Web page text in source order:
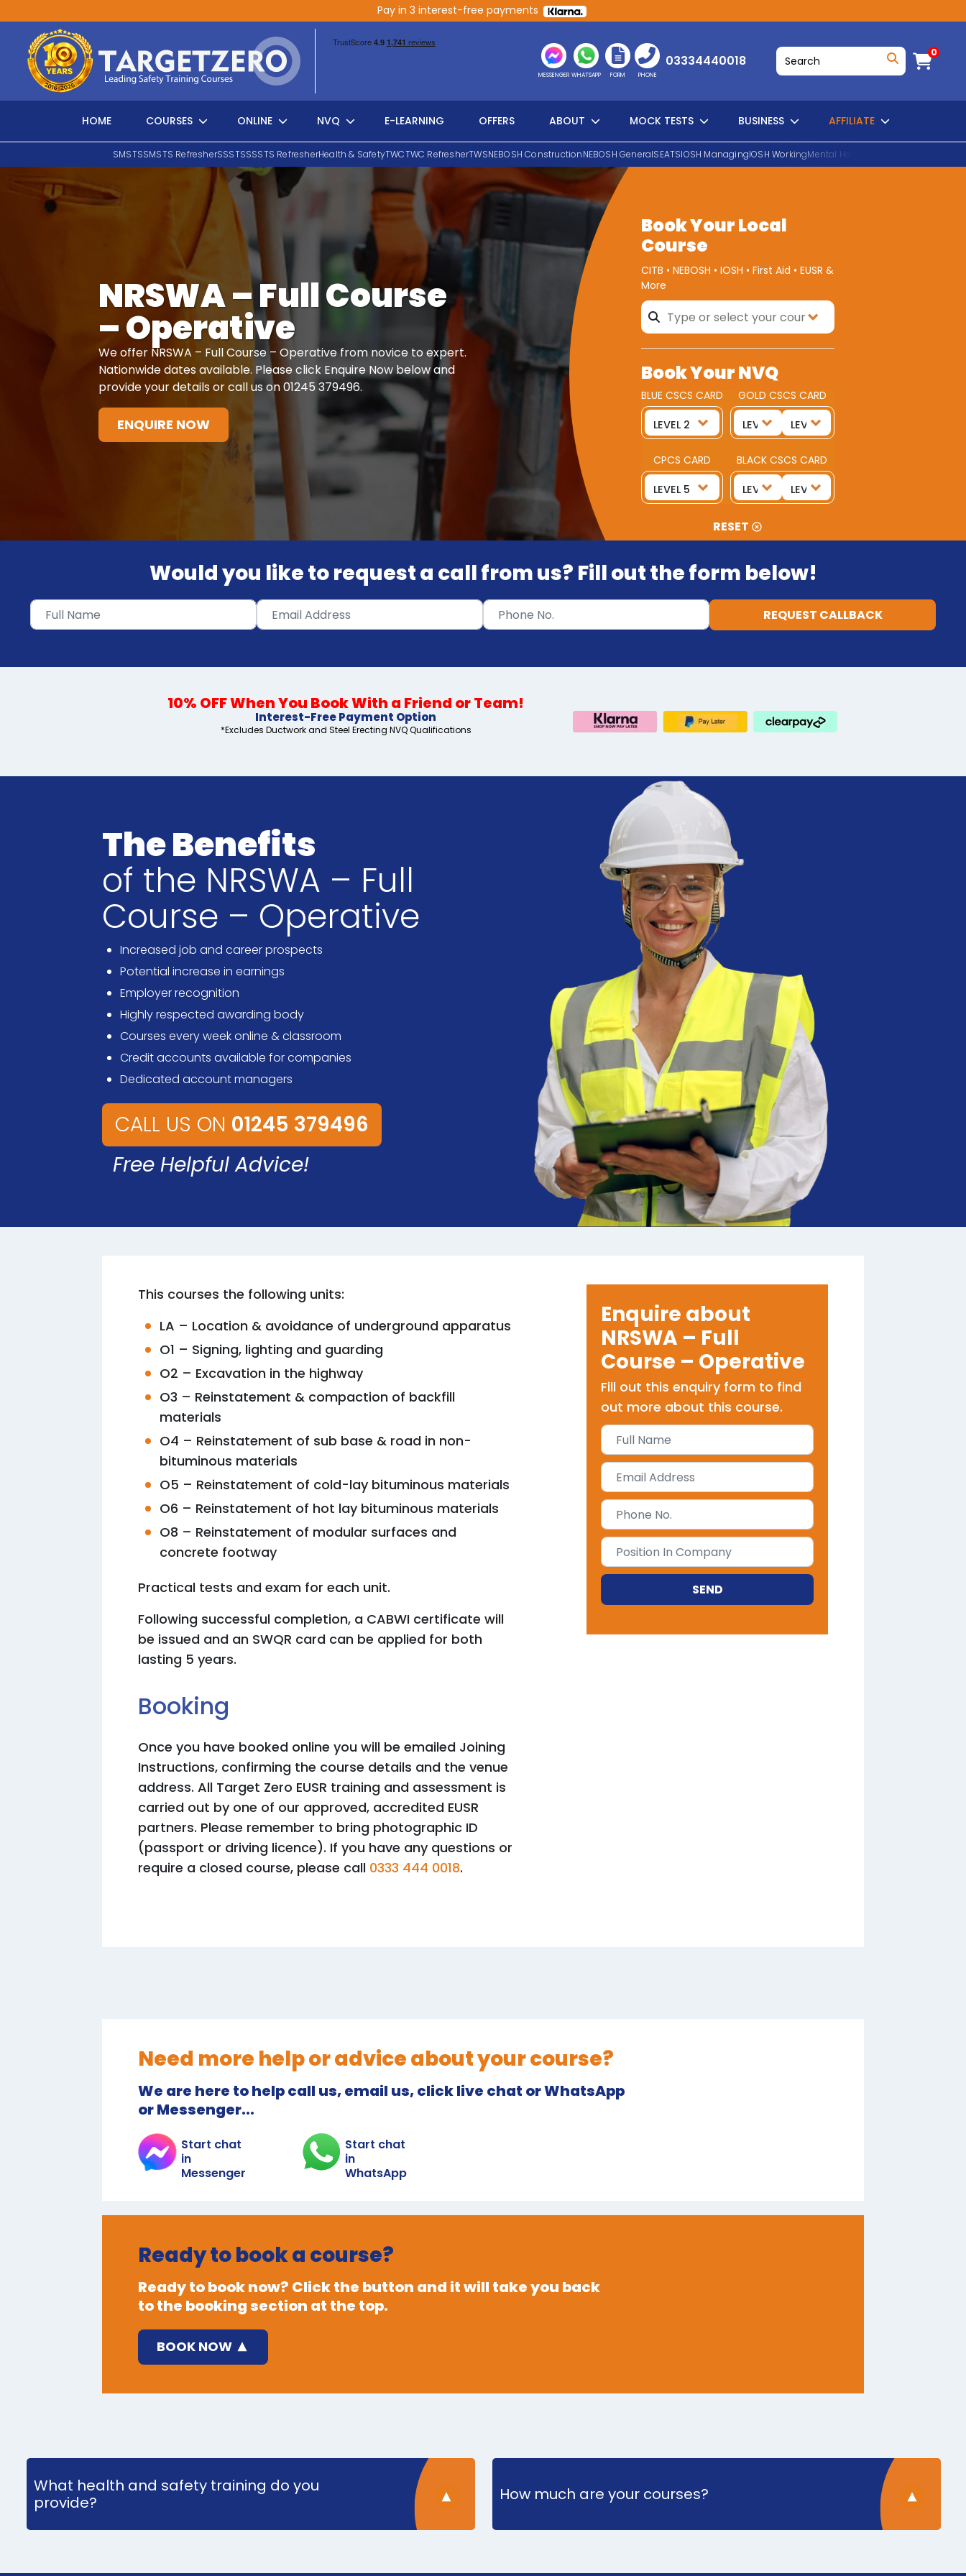
Pay in 3 interest-free payments
Main Navigation
MESSENGER WHATSAPP FORM PHONE
03334440018
0
HOME COURSES ONLINE NVQ E-LEARNING OFFERS ABOUT MOCK TESTS BUSINESS AFFILIATE
SMSTSSMSTS RefresherSSSTSSSSTS RefresherHealth & SafetyTWCTWC RefresherTWSNEBOSH ConstructionNEBOSH GeneralSEATSIOSH ManagingIOSH WorkingMental Health First Aid
Search
NRSWA – Full Course
– Operative
We offer NRSWA – Full Course – Operative from novice to expert.
Nationwide dates available. Please click Enquire Now below and
provide your details or call us on 01245 379496.
ENQUIRE NOW
Book Your Local
Course
CITB • NEBOSH • IOSH • First Aid • EUSR &
More
Book Your NVQ
BLUE CSCS CARD GOLD CSCS CARD
CPCS CARD BLACK CSCS CARD
RESET
Would you like to request a call from us? Fill out the form below!
REQUEST CALLBACK
10% OFF When You Book With a Friend or Team!
Interest-Free Payment Option
*Excludes Ductwork and Steel Erecting NVQ Qualifications
The Benefits
of the NRSWA – Full
Course – Operative
Increased job and career prospects
Potential increase in earnings
Employer recognition
Highly respected awarding body
Courses every week online & classroom
Credit accounts available for companies
Dedicated account managers
CALL US ON 01245 379496
Free Helpful Advice!
This courses the following units:
LA – Location & avoidance of underground apparatus
O1 – Signing, lighting and guarding
O2 – Excavation in the highway
O3 – Reinstatement & compaction of backfill
materials
O4 – Reinstatement of sub base & road in non-
bituminous materials
O5 – Reinstatement of cold-lay bituminous materials
O6 – Reinstatement of hot lay bituminous materials
O8 – Reinstatement of modular surfaces and
concrete footway
Practical tests and exam for each unit.
Following successful completion, a CABWI certificate will
be issued and an SWQR card can be applied for both
lasting 5 years.
Booking
Once you have booked online you will be emailed Joining
Instructions, confirming the course details and the venue
address. All Target Zero EUSR training and assessment is
carried out by one of our approved, accredited EUSR
partners. Please remember to bring photographic ID
(passport or driving licence). If you have any questions or
require a closed course, please call 0333 444 0018.
Enquire about
NRSWA – Full
Course – Operative
Fill out this enquiry form to find
out more about this course.
SEND
Need more help or advice about your course?
We are here to help call us, email us, click live chat or WhatsApp
or Messenger...
Start chat
in
Messenger
Start chat
in
WhatsApp
Ready to book a course?
Ready to book now? Click the button and it will take you back
to the booking section at the top.
BOOK NOW
What health and safety training do you
provide?
How much are your courses?